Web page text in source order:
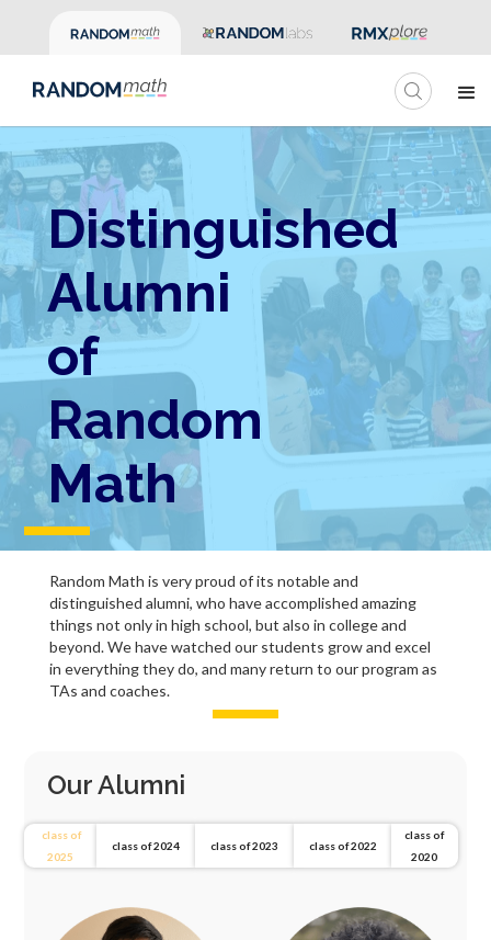
Distinguished
Alumni
of
Random
Math
Random Math is very proud of its notable and
distinguished alumni, who have accomplished amazing
things not only in high school, but also in college and
beyond. We have watched our students grow and excel
in everything they do, and many return to our program as
TAs and coaches.
Our Alumni
class of
2025
class of 2024 class of 2023 class of 2022
class of
2020